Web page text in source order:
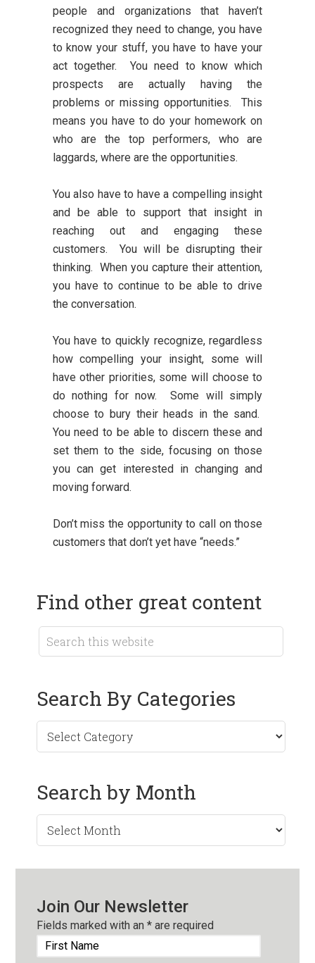
people and organizations that haven’t
recognized they need to change, you have
to know your stuff, you have to have your
act together. You need to know which
prospects are actually having the
problems or missing opportunities. This
means you have to do your homework on
who are the top performers, who are
laggards, where are the opportunities.
You also have to have a compelling insight
and be able to support that insight in
reaching out and engaging these
customers. You will be disrupting their
thinking. When you capture their attention,
you have to continue to be able to drive
the conversation.
You have to quickly recognize, regardless
how compelling your insight, some will
have other priorities, some will choose to
do nothing for now. Some will simply
choose to bury their heads in the sand.
You need to be able to discern these and
set them to the side, focusing on those
you can get interested in changing and
moving forward.
Don’t miss the opportunity to call on those
customers that don’t yet have “needs.”
Find other great content
Search By Categories
Search by Month
Search
by
Join Our Newsletter
Fields marked with an* are required